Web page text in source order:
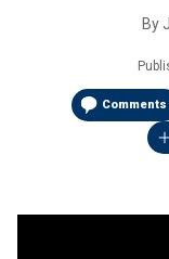
By
Comments